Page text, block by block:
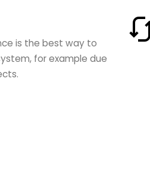
is the best way to
for example due